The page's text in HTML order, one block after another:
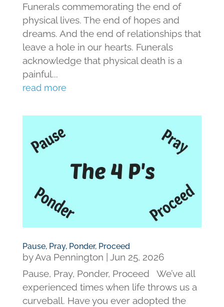
Funerals commemorating the end of
physical lives. The end of hopes and
dreams. And the end of relationships that
leave a hole in our hearts. Funerals
acknowledge that physical death is a
painful...
read more
Pause, Pray, Ponder, Proceed
byAva Pennington
Jun 25, 2026
Pause, Pray, Ponder, Proceed We’ve all
experienced times when life throws us a
curveball. Have you ever adopted the